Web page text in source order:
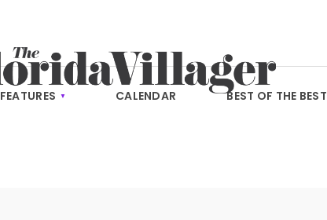
FEATURES CALENDAR BEST OF THE BEST